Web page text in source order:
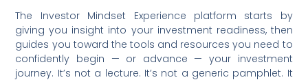
The Investor Mindset Experience platform starts by
giving you insight into your investment readiness, then
guides you toward the tools and resources you need to
confidently begin — or advance — your investment
journey. It’s not a lecture. It’s not a generic pamphlet. It